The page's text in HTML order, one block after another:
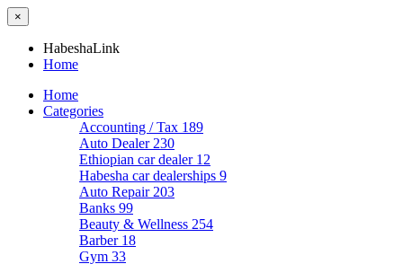
×
HabeshaLink
Home
Home
Categories
Accounting / Tax 189
Auto Dealer 230
Ethiopian car dealer 12
Habesha car dealerships 9
Auto Repair 203
Banks 99
Beauty & Wellness 254
Barber 18
Gym 33